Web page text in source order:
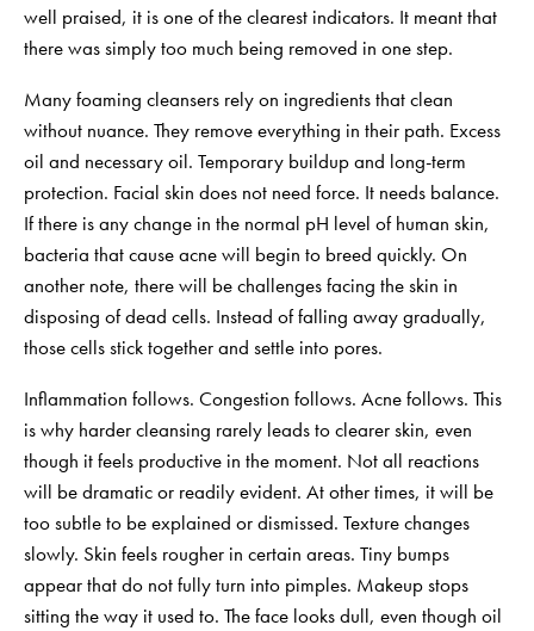
well praised, it is one of the clearest indicators. It meant that
there was simply too much being removed in one step.
Many foaming cleansers rely on ingredients that clean
without nuance. They remove everything in their path. Excess
oil and necessary oil. Temporary buildup and long-term
protection. Facial skin does not need force. It needs balance.
If there is any change in the normal pH level of human skin,
bacteria that cause acne will begin to breed quickly. On
another note, there will be challenges facing the skin in
disposing of dead cells. Instead of falling away gradually,
those cells stick together and settle into pores.
Inflammation follows. Congestion follows. Acne follows. This
is why harder cleansing rarely leads to clearer skin, even
though it feels productive in the moment. Not all reactions
will be dramatic or readily evident. At other times, it will be
too subtle to be explained or dismissed. Texture changes
slowly. Skin feels rougher in certain areas. Tiny bumps
appear that do not fully turn into pimples. Makeup stops
sitting the way it used to. The face looks dull, even though oil